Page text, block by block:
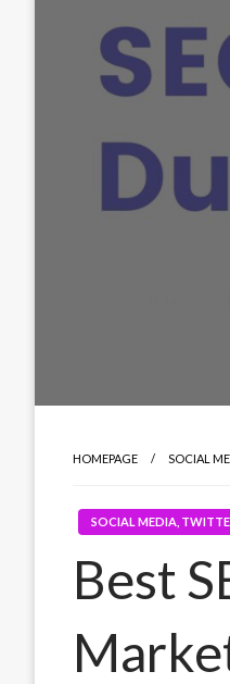
HOMEPAGE SOCIAL
SOCIAL MEDIA,
Best